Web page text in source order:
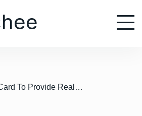
/ Square Outs Debit Card To Provide Real-Time Access To Funds For Its Users